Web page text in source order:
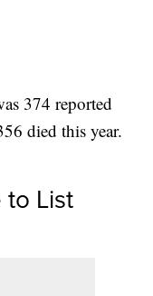
374 reported
died this year.
to List